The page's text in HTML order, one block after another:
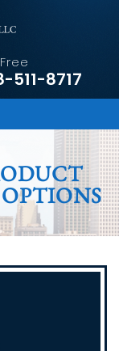
511-8717